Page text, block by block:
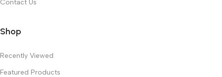
Contact Us
Shop
Recently Viewed
Featured Products